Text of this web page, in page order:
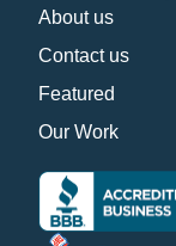
About us
Contact us
Featured
Our Work